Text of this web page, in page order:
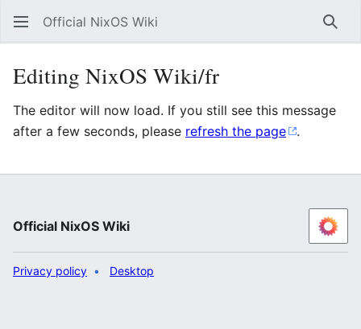
Official NixOS Wiki
Editing NixOS Wiki/fr
The editor will now load. If you still see this message
after a few seconds, please refresh the page .
Official NixOS Wiki
Privacy policy Desktop